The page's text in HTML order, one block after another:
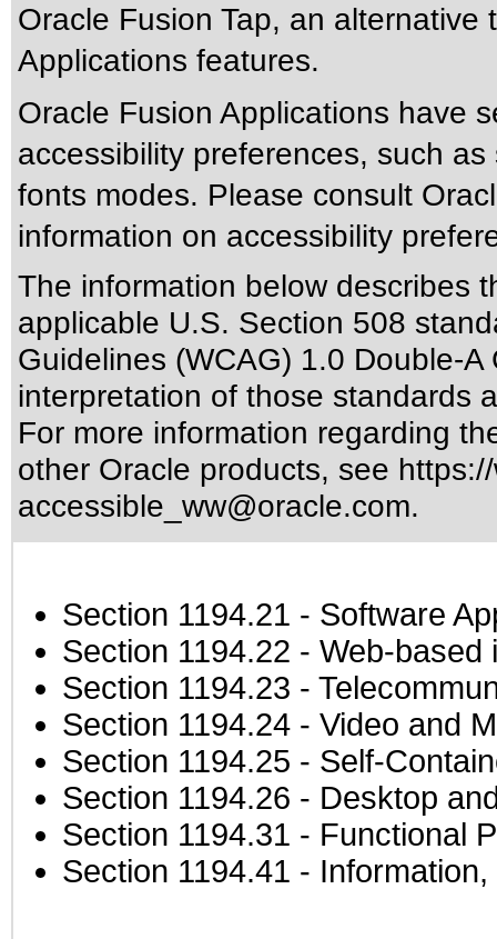
Oracle Fusion Tap, an
Applications features.
Oracle Fusion Applications have
accessibility preferences, such
fonts modes. Please consult
information on accessibility
The information below describes
applicable U.S. Section 508
Guidelines (WCAG) 1.0 Double-A
interpretation of those standards
For more information regarding
other Oracle products, see
accessible_ww@oracle.com.
Section 1194.21 - Software
Section 1194.22 - Web-based
Section 1194.23 -
Section 1194.24 - Video and
Section 1194.25 - Self-
Section 1194.26 - Desktop
Section 1194.31 - Functional
Section 1194.41 -